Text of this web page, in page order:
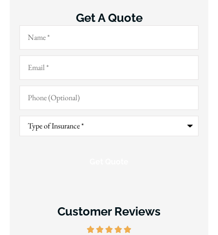
Get A Quote
Name*
Email*
Phone
(Optional)
Type
Insurance*
Customer Reviews